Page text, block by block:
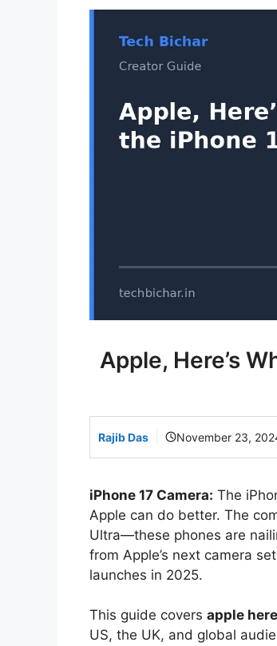
Apple, Here’s
Rajib Das November 23,
iPhone 17 Camera: The
Apple can do better. The
Ultra—these phones are
from Apple’s next camera
launches in 2025.
This guide covers apple
US, the UK, and global